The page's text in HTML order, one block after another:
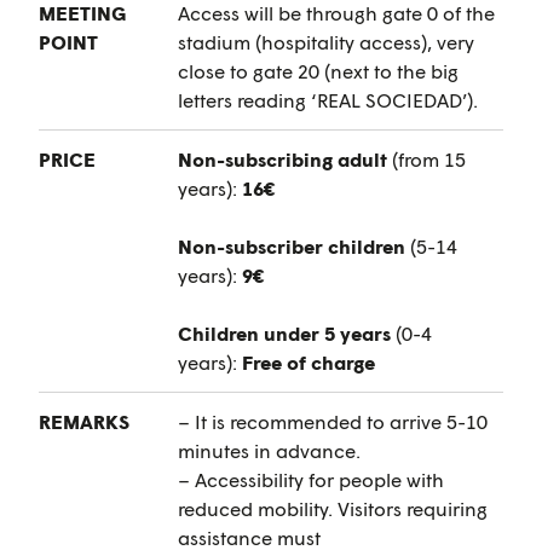
MEETING
POINT
Access will be through gate 0 of the
stadium (hospitality access), very
close to gate 20 (next to the big
letters reading ‘REAL SOCIEDAD’).
PRICE Non-subscribing adult (from 15
years): 16€
Non-subscriber children (5-14
years): 9€
Children under 5 years (0-4
years): Free of charge
REMARKS
– It is recommended to arrive 5-10
minutes in advance.
– Accessibility for people with
reduced mobility. Visitors requiring
assistance must